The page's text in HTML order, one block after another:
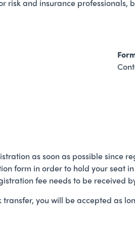
risk and insurance
as soon as possible since
form in order to hold your seat
fee needs to be received
you will be accepted as